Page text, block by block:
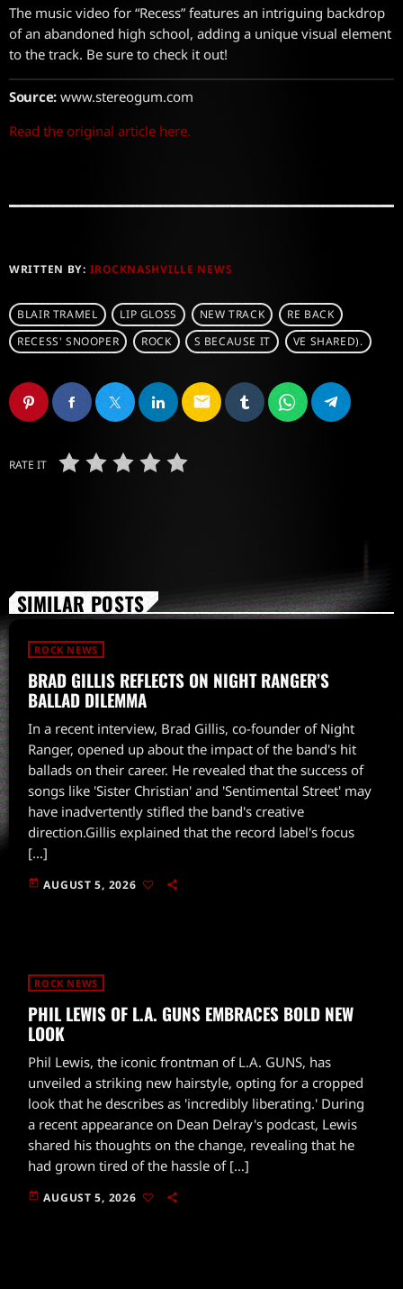
The music video for “Recess” features an intriguing backdrop
of an abandoned high school, adding a unique visual element
to the track. Be sure to check it out!
Source:www.stereogum.com
Read the original article here.
WRITTEN BY: IROCKNASHVILLE NEWS
BLAIR TRAMEL LIP GLOSS NEW TRACK
RE BACK
RECESS' SNOOPER
ROCK S BECAUSE IT VE SHARED).
email
RATE IT
SIMILAR POSTS
ROCK NEWS
BRAD GILLIS REFLECTS ON NIGHT RANGER’S
BALLAD DILEMMA
In a recent interview, Brad Gillis, co-founder of Night
Ranger, opened up about the impact of the band's hit
ballads on their career. He revealed that the success of
songs like 'Sister Christian' and 'Sentimental Street' may
have inadvertently stifled the band's creative
direction.Gillis explained that the record label's focus
[…]
today AUGUST 5, 2026
ROCK NEWS
PHIL LEWIS OF L.A. GUNS EMBRACES BOLD NEW
LOOK
Phil Lewis, the iconic frontman of L.A. GUNS, has
unveiled a striking new hairstyle, opting for a cropped
look that he describes as 'incredibly liberating.' During
a recent appearance on Dean Delray's podcast, Lewis
shared his thoughts on the change, revealing that he
had grown tired of the hassle of […]
today AUGUST 5, 2026